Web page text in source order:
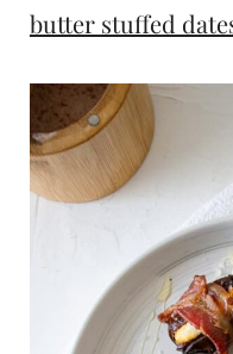
butter stuffed